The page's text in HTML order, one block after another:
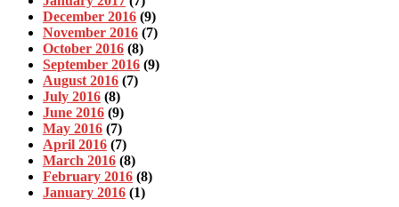
December 2016 (9)
November 2016 (7)
October 2016 (8)
September 2016 (9)
August 2016 (7)
July 2016 (8)
June 2016 (9)
May 2016 (7)
April 2016 (7)
March 2016 (8)
February 2016 (8)
January 2016 (1)